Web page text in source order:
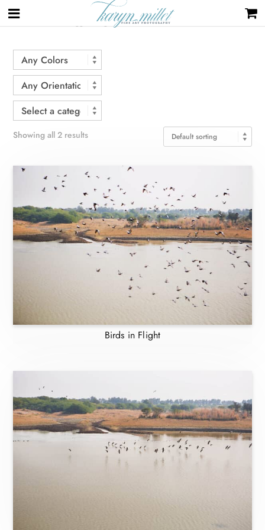
Home / Products tagged “flight”
Showing all 2 results
Birds in Flight